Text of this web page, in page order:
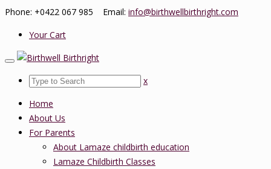
Phone: +0422 067 985 Email: info@birthwellbirthright.com
Your Cart
x
Home
About Us
For Parents
About Lamaze childbirth education
Lamaze Childbirth Classes